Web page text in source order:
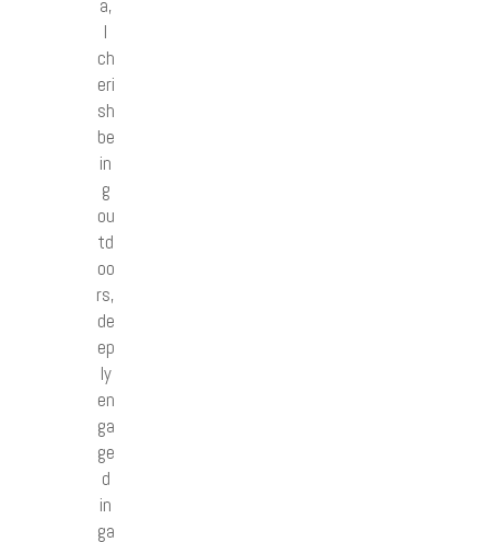
a,
I
ch
eri
sh
be
in
g
ou
td
oo
rs,
de
ep
ly
en
ga
ge
d
in
ga